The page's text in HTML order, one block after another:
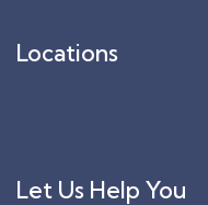
Locations
Let Us Help You